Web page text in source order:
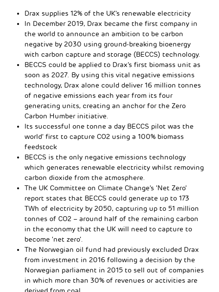
Drax supplies 12% of the UK’s renewable electricity
In December 2019, Drax became the first company in
the world to announce an ambition to be carbon
negative by 2030 using ground-breaking bioenergy
with carbon capture and storage (BECCS) technology.
BECCS could be applied to Drax’s first biomass unit as
soon as 2027. By using this vital negative emissions
technology, Drax alone could deliver 16 million tonnes
of negative emissions each year from its four
generating units, creating an anchor for the Zero
Carbon Humber initiative.
Its successful one tonne a day BECCS pilot was the
world’ first to capture CO2 using a 100% biomass
feedstock
BECCS is the only negative emissions technology
which generates renewable electricity whilst removing
carbon dioxide from the atmosphere.
The UK Committee on Climate Change’s ‘Net Zero’
report states that BECCS could generate up to 173
TWh of electricity by 2050, capturing up to 51 million
tonnes of CO2 – around half of the remaining carbon
in the economy that the UK will need to capture to
become ‘net zero’.
The Norwegian oil fund had previously excluded Drax
from investment in 2016 following a decision by the
Norwegian parliament in 2015 to sell out of companies
in which more than 30% of revenues or activities are